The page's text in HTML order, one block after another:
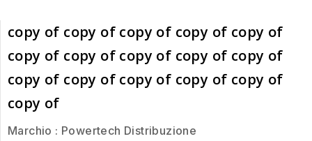
copy of copy of copy of copy of copy of
copy of copy of copy of copy of copy of
copy of copy of copy of copy of copy of
copy of
Marchio : Powertech Distribuzione